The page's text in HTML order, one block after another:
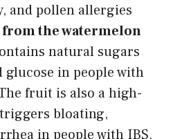
and pollen allergies
from the watermelon
natural sugars
glucose in people with
fruit is also a high-
bloating,
in people with IBS.